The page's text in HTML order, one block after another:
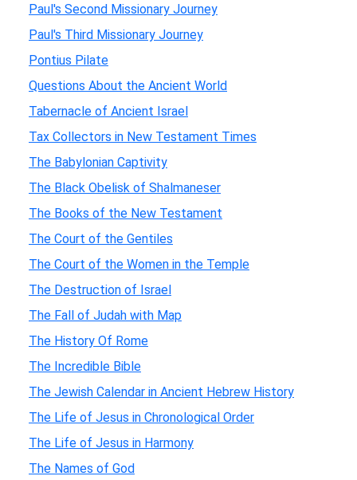
Paul's Second Missionary Journey
Paul's Third Missionary Journey
Pontius Pilate
Questions About the Ancient World
Tabernacle of Ancient Israel
Tax Collectors in New Testament Times
The Babylonian Captivity
The Black Obelisk of Shalmaneser
The Books of the New Testament
The Court of the Gentiles
The Court of the Women in the Temple
The Destruction of Israel
The Fall of Judah with Map
The History Of Rome
The Incredible Bible
The Jewish Calendar in Ancient Hebrew History
The Life of Jesus in Chronological Order
The Life of Jesus in Harmony
The Names of God